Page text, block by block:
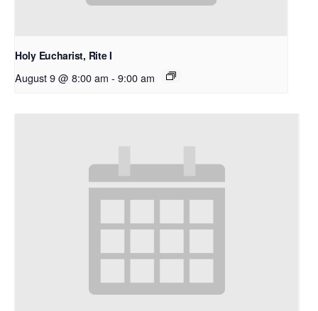
Holy Eucharist, Rite I
August 9 @ 8:00 am - 9:00 am